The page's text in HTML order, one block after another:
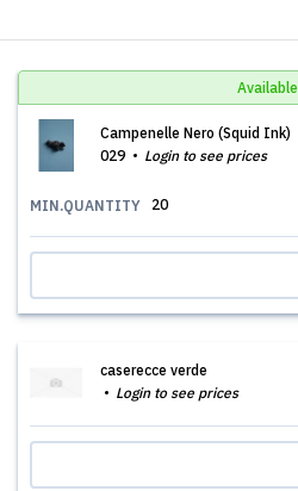
Available
Campenelle Nero (Squid Ink)
029
Login to see prices
MIN.QUANTITY 20
caserecce verde
Login to see prices